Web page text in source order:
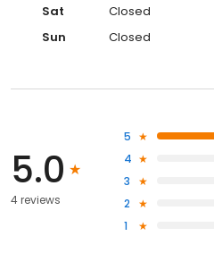
Sat
Closed
Sun
Closed
5.0
4 reviews
5
4
3
2
1